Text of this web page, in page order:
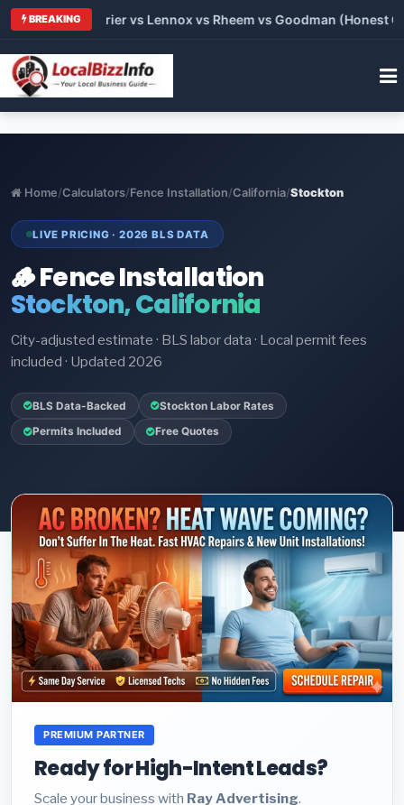
BREAKING
vs Carrier vs Lennox vs Rheem vs Goodman (Honest
Home/Calculators/Fence Installation/California/Stockton
LIVE PRICING · 2026 BLS DATA
🪵 Fence Installation
Stockton, California
City-adjusted estimate · BLS labor data · Local permit fees
included · Updated 2026
BLS Data-Backed Stockton Labor Rates
Permits Included Free Quotes
PREMIUM PARTNER
Ready for High-Intent Leads?
Scale your business with Ray Advertising.